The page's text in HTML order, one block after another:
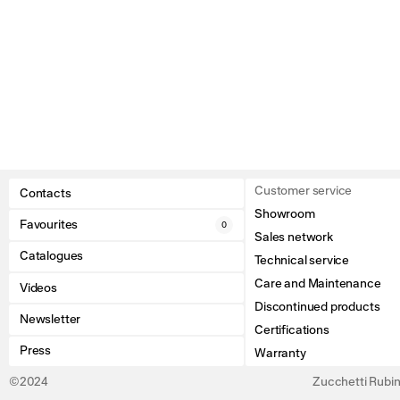
Contacts
Favourites 0
Catalogues
Videos
Newsletter
Press
Customer service
Showroom
Sales network
Technical service
Care and Maintenance
Discontinued products
Certifications
Warranty
©2024 Zucchetti